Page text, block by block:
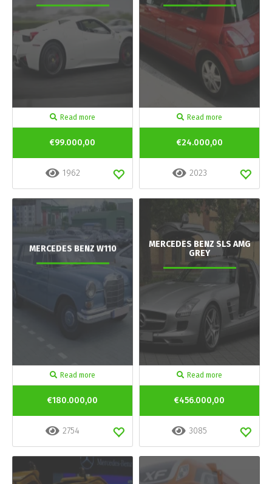
Read more
€99.000,00
1962
Read more
€24.000,00
2023
MERCEDES BENZ W110
Read more
€180.000,00
2754
MERCEDES BENZ SLS AMG
GREY
Read more
€456.000,00
3085